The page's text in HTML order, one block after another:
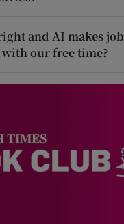
and AI makes
our free time?